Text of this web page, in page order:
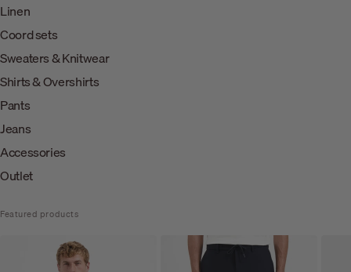
Linen
Coord sets
Sweaters & Knitwear
Shirts & Overshirts
Pants
Jeans
Accessories
Outlet
Featured products